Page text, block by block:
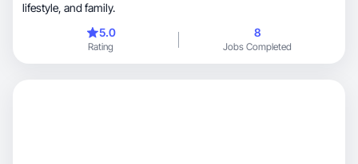
lifestyle, and family.
5.0
Rating
8
Jobs Completed